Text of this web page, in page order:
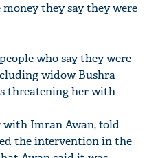
they say they were
who say they were
widow Bushra
threatening her with
Imran Awan, told
the intervention in the